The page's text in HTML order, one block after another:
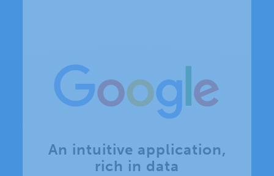
An intuitive application,
rich in data